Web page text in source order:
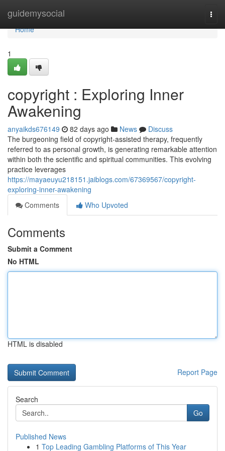
guidemysocial
Home
Home
1
copyright : Exploring Inner
Awakening
anyaikds676149 82 days ago News
Discuss
The burgeoning field of copyright-assisted therapy, frequently
referred to as personal growth, is generating remarkable attention
within both the scientific and spiritual communities. This evolving
practice leverages
https://mayaeuyu218151.jaiblogs.com/67369567/copyright-
exploring-inner-awakening
Comments
Who Upvoted
Comments
Submit a Comment
No HTML
HTML is disabled
Report Page
Search
Go
Published News
1 Top Leading Gambling Platforms of This Year